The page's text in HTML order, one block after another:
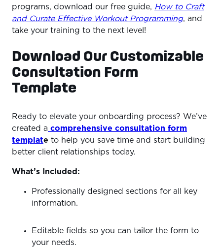
programs, download our free guide, How to Craft
and Curate Effective Workout Programming, and
take your training to the next level!
Download Our Customizable
Consultation Form
Template
Ready to elevate your onboarding process? We’ve
created a comprehensive consultation form
template to help you save time and start building
better client relationships today.
What’s Included:
Professionally designed sections for all key
information.
Editable fields so you can tailor the form to
your needs.